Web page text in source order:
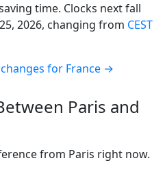
time. Clocks next fall
2026, changing from CEST
for France →
Paris and
from Paris right now.